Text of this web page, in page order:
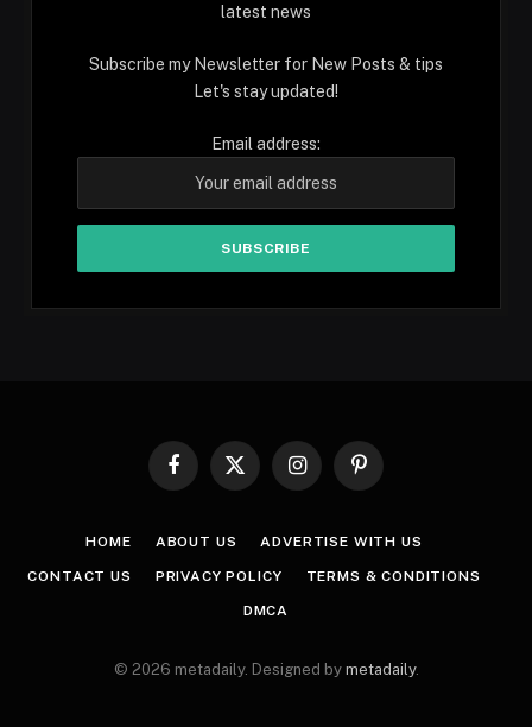
latest news
Subscribe my Newsletter for New Posts & tips
Let's stay updated!
Email address:
Facebook
X
InstagramPinterest
HOME ABOUT US ADVERTISE WITH US
CONTACT US PRIVACY POLICY TERMS & CONDITIONS
DMCA
© 2026 metadaily. Designed by metadaily.